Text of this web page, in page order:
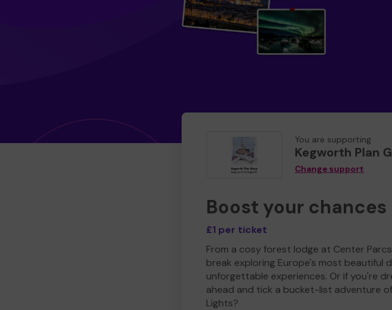
You are supporting
Kegworth Plan
Change support
Boost your chances
£1 per ticket
From a cosy forest lodge at Center
break exploring Europe's most
unforgettable experiences. Or if you're
ahead and tick a bucket-list adventure
Lights?